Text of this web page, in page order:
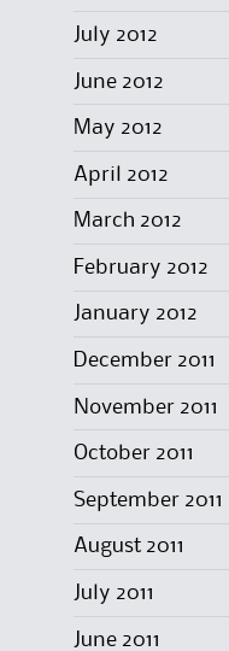
July 2012
June 2012
May 2012
April 2012
March 2012
February 2012
January 2012
December 2011
November 2011
October 2011
September 2011
August 2011
July 2011
June 2011